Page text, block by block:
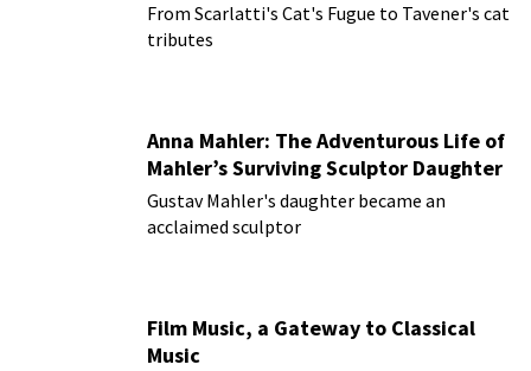
From Scarlatti's Cat's Fugue to Tavener's cat
tributes
Anna Mahler: The Adventurous Life of
Mahler’s Surviving Sculptor Daughter
Gustav Mahler's daughter became an
acclaimed sculptor
Film Music, a Gateway to Classical
Music